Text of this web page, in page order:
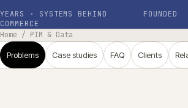
YEARS · SYSTEMS BEHIND
COMMERCE
FOUNDED
Home / PIM & Data
Problems Case studies FAQ Clients